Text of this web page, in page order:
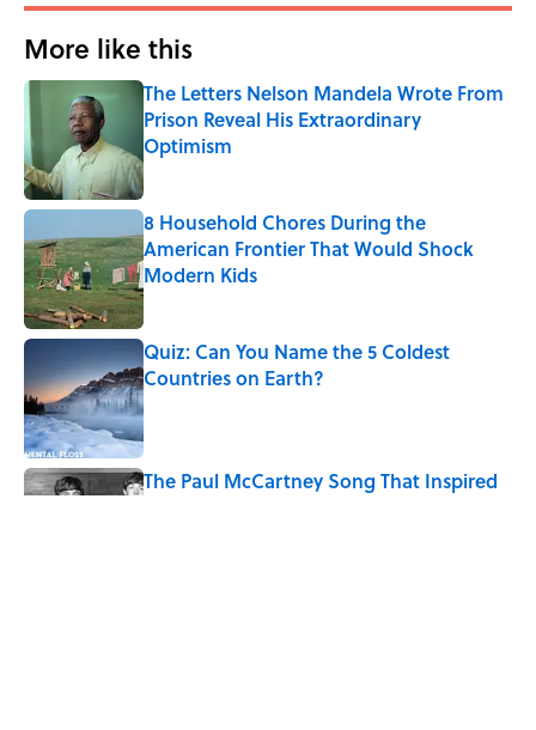
More like this
The Letters Nelson Mandela Wrote From
Prison Reveal His Extraordinary
Optimism
Published by on Invalid Date
8 Household Chores During the
American Frontier That Would Shock
Modern Kids
Published by on Invalid Date
Quiz: Can You Name the 5 Coldest
Countries on Earth?
Published by on Invalid Date
The Paul McCartney Song That Inspired